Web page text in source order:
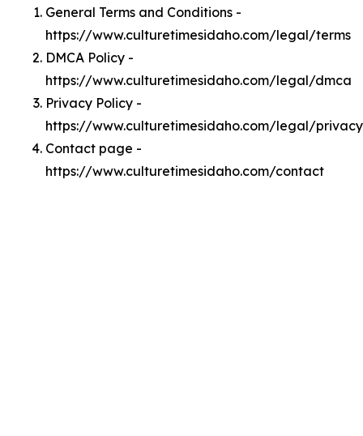
General Terms and Conditions -
https://www.culturetimesidaho.com/legal/terms
DMCA Policy -
https://www.culturetimesidaho.com/legal/dmca
Privacy Policy -
https://www.culturetimesidaho.com/legal/privacy
Contact page -
https://www.culturetimesidaho.com/contact